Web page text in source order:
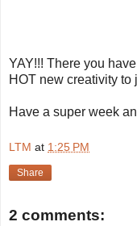
YAY!!! There you
HOT new creativity to
Have a super week
LTM at 1:25 PM
Share
2 comments: